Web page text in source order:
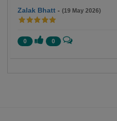
Zalak Bhatt - (19 May 2026)
0 0